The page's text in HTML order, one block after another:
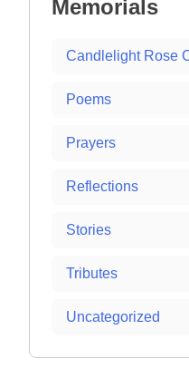
Memorials
Candlelight Rose
Poems
Prayers
Reflections
Stories
Tributes
Uncategorized